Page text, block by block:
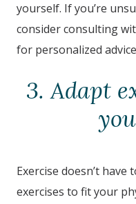
yourself. If you’re
consider consulting
for personalized
3. Adapt
Exercise doesn’t
exercises to fit your